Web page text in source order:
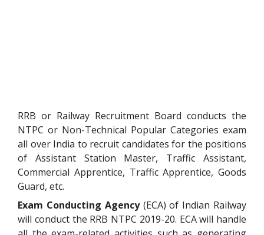
RRB or Railway Recruitment Board conducts the
NTPC or Non-Technical Popular Categories exam
all over India to recruit candidates for the positions
of Assistant Station Master, Traffic Assistant,
Commercial Apprentice, Traffic Apprentice, Goods
Guard, etc.
Exam Conducting Agency(ECA) of Indian Railway
will conduct the RRB NTPC 2019-20. ECA will handle